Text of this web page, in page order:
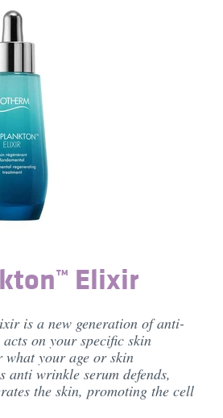
Elixir
is a new generation of anti-
on your specific skin
what your age or skin
anti wrinkle serum defends,
the skin, promoting the cell